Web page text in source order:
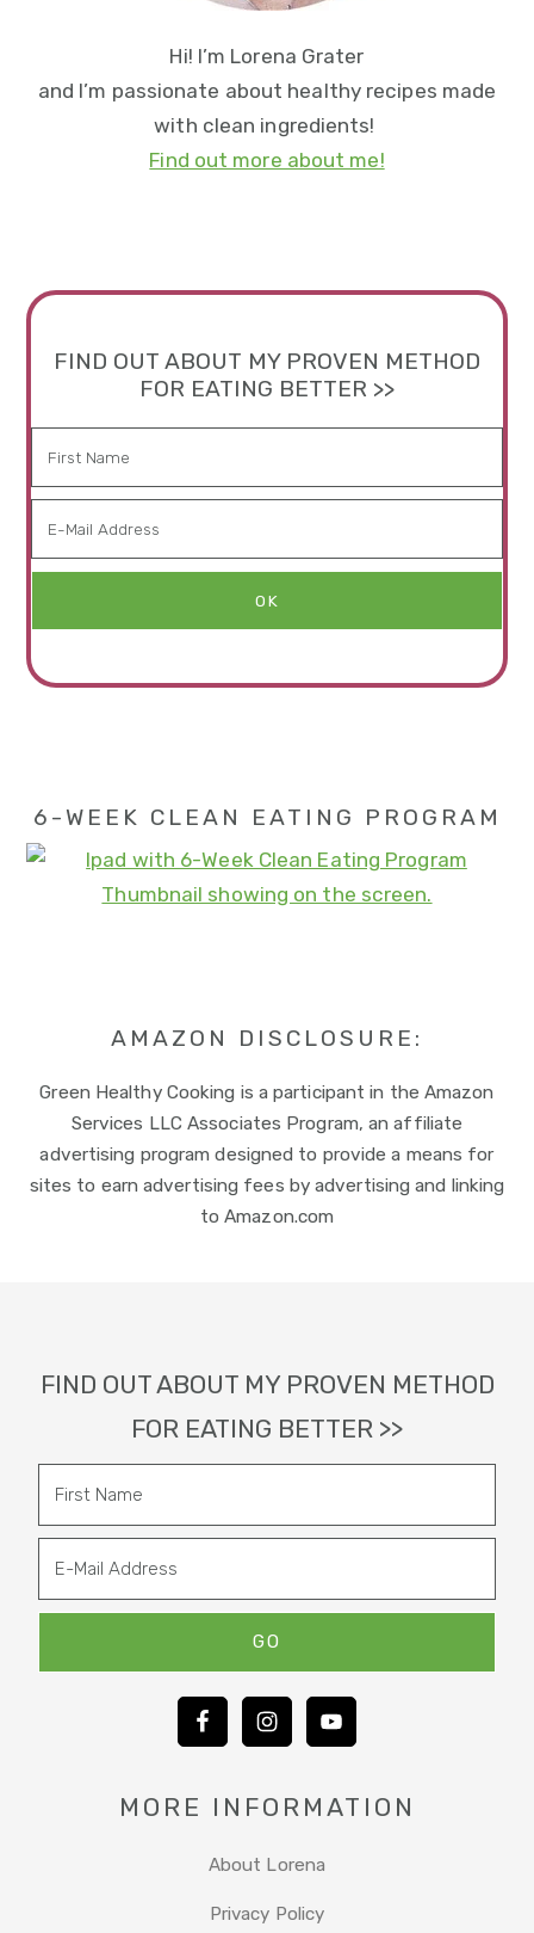
Hi! I’m Lorena Grater
and I’m passionate about healthy recipes made
with clean ingredients!
Find out more about me!
FIND OUT ABOUT MY PROVEN METHOD
FOR EATING BETTER >>
6-WEEK CLEAN EATING PROGRAM
AMAZON DISCLOSURE:
Green Healthy Cooking is a participant in the Amazon
Services LLC Associates Program, an affiliate
advertising program designed to provide a means for
sites to earn advertising fees by advertising and linking
to Amazon.com
FIND OUT ABOUT MY PROVEN METHOD
FOR EATING BETTER >>
MORE INFORMATION
About Lorena
Privacy Policy